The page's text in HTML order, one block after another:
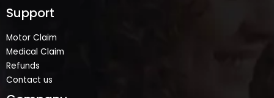
Support
Motor Claim
Medical Claim
Refunds
Contact us